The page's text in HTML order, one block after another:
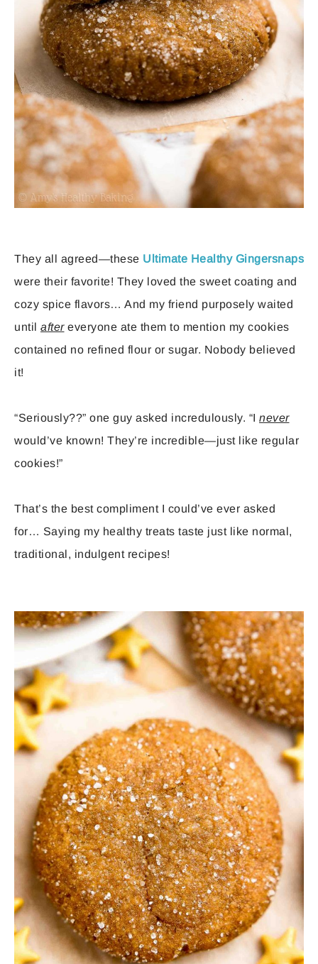
They all agreed—these Ultimate Healthy Gingersnaps
were their favorite! They loved the sweet coating and
cozy spice flavors… And my friend purposely waited
until aftereveryone ate them to mention my cookies
contained no refined flour or sugar. Nobody believed
it!
“Seriously??” one guy asked incredulously. “I never
would’ve known! They’re incredible—just like regular
cookies!”
That’s the best compliment I could’ve ever asked
for… Saying my healthy treats taste just like normal,
traditional, indulgent recipes!